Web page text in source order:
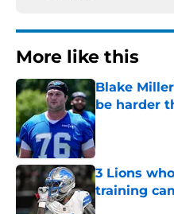
More like this
Blake
be harder
Published by on
3 Lions
training
Published by on